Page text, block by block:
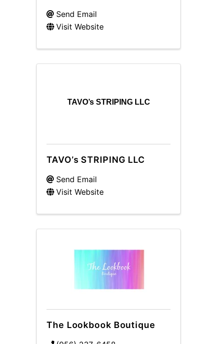
Send Email
Visit Website
TAVO’s STRIPING LLC
TAVO’s STRIPING LLC
Send Email
Visit Website
The Lookbook Boutique